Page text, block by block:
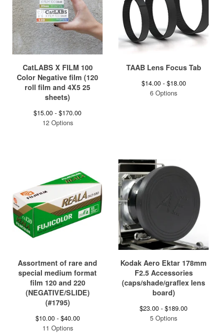
CatLABS X FILM 100
Color Negative film (120
roll film and 4X5 25
sheets)
$15.00 - $170.00
12 Options
TAAB Lens Focus Tab
$14.00 - $18.00
6 Options
Assortment of rare and
special medium format
film 120 and 220
(NEGATIVE/SLIDE)
(#1795)
$10.00 - $40.00
11 Options
Kodak Aero Ektar 178mm
F2.5 Accessories
(caps/shade/graflex lens
board)
$23.00 - $189.00
5 Options